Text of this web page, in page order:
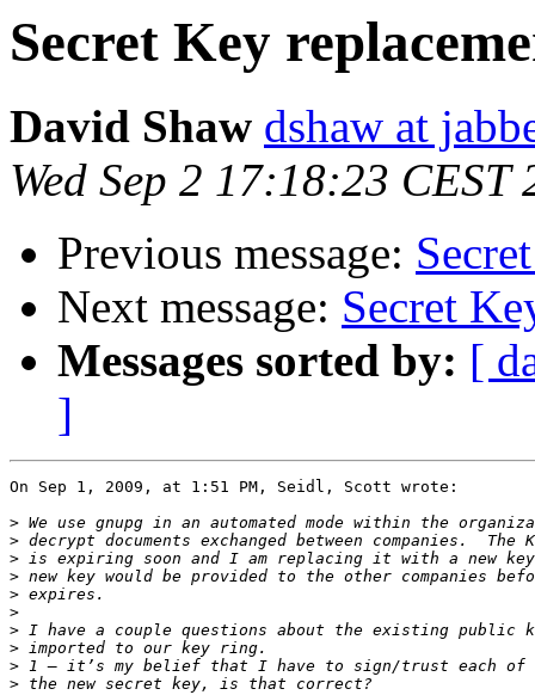
Secret Key
David Shaw dshaw at
Wed Sep 2 17:18:23 CEST
Previous message:
Next message: Secret
Messages sorted by: [
]
On Sep 1, 2009, at 1:51 PM, Seidl, Scott wrote:
>
>
>
>
>
>
>
>
>
>